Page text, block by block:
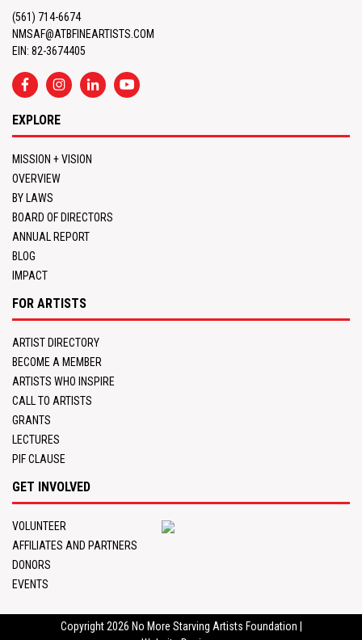
(561) 714-6674
NMSAF@ATBFINEARTISTS.COM
EIN: 82-3674405
EXPLORE
MISSION + VISION
OVERVIEW
BY LAWS
BOARD OF DIRECTORS
ANNUAL REPORT
BLOG
IMPACT
FOR ARTISTS
ARTIST DIRECTORY
BECOME A MEMBER
ARTISTS WHO INSPIRE
CALL TO ARTISTS
GRANTS
LECTURES
PIF CLAUSE
GET INVOLVED
VOLUNTEER
AFFILIATES AND PARTNERS
DONORS
EVENTS
Copyright 2026 No More Starving Artists Foundation